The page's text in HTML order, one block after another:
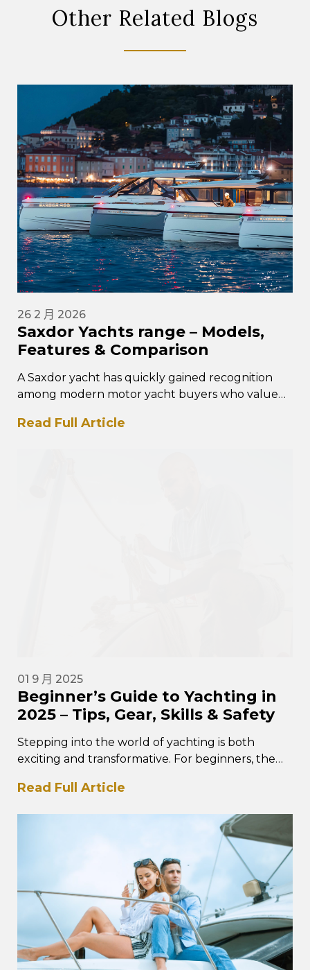
Other Related Blogs
26 2 月 2026
Saxdor Yachts range – Models,
Features & Comparison
A Saxdor yacht has quickly gained recognition
among modern motor yacht buyers who value
contemporary styling. The Saxdor yacht…
Read Full Article
01 9 月 2025
Beginner’s Guide to Yachting in
2025 – Tips, Gear, Skills & Safety
Stepping into the world of yachting is both
exciting and transformative. For beginners, the
Read Full Article